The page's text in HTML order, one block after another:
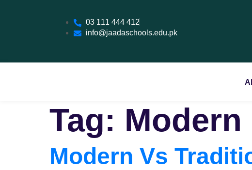
03 111 444 412
info@jaadaschools.edu.pk
Tag:
Modern Vs